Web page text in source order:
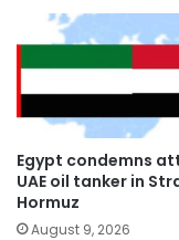
Egypt condemns
UAE oil tanker in
Hormuz
August 9, 2026